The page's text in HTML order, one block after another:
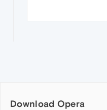
Download Opera